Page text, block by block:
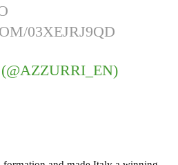
03XEJRJ9QD
(@AZZURRI_EN)